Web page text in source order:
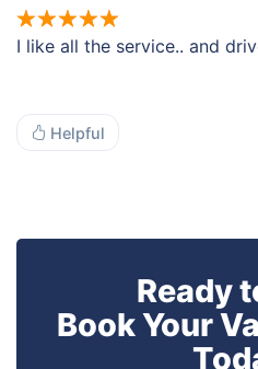
I like all the service.. and
Helpful
Ready
Book Your